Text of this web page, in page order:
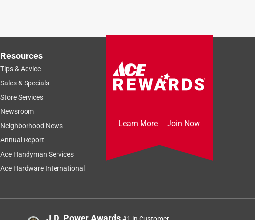
Resources
Tips & Advice
Sales & Specials
Store Services
Newsroom
Neighborhood News
Annual Report
Ace Handyman Services
Ace Hardware International
Learn More Join Now
J.D. Power Awards#1 in Customer